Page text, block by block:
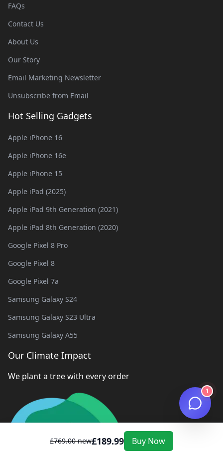
FAQs
Contact Us
About Us
Our Story
Email Marketing Newsletter
Unsubscribe from Email
Hot Selling Gadgets
Apple iPhone 16
Apple iPhone 16e
Apple iPhone 15
Apple iPad (2025)
Apple iPad 9th Generation (2021)
Apple iPad 8th Generation (2020)
Google Pixel 8 Pro
Google Pixel 8
Google Pixel 7a
Samsung Galaxy S24
Samsung Galaxy S23 Ultra
Samsung Galaxy A55
Our Climate Impact
We plant a tree with every order
£769.00new£189.99 Buy Now
1